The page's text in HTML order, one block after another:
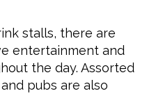
stalls, there are
entertainment and
the day. Assorted
pubs are also